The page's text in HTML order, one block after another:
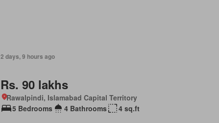
2 days, 9 hours ago
Rs. 90 lakhs
Rawalpindi, Islamabad Capital Territory
5 Bedrooms
4 Bathrooms 4 sq.ft